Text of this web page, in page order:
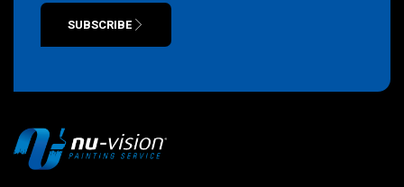
SUBSCRIBE